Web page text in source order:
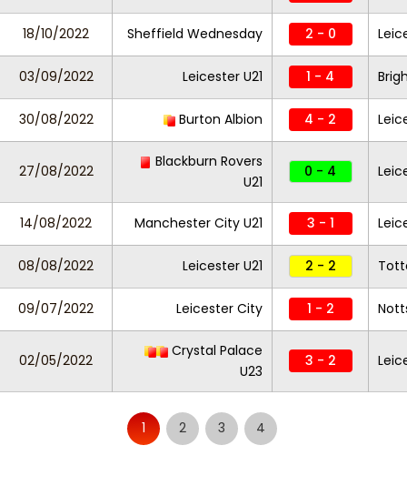
18/10/2022 Sheffield Wednesday 2 - 0
03/09/2022 Leicester U21 1 - 4
30/08/2022 Burton Albion 4 - 2
27/08/2022
Blackburn Rovers
U21
0 - 4
14/08/2022 Manchester City U21 3 - 1
08/08/2022 Leicester U21 2 - 2
09/07/2022 Leicester City 1 - 2
02/05/2022
Crystal Palace
U23
3 - 2
1 2 3 4